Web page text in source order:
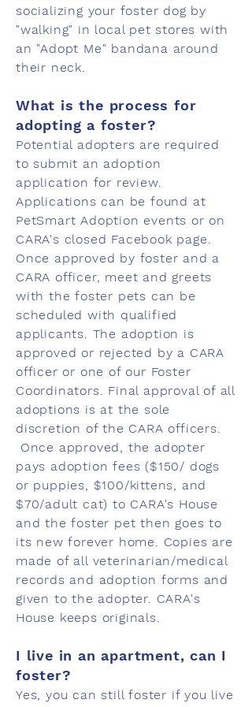
socializing your foster dog by
"walking" in local pet stores with
an "Adopt Me" bandana around
their neck.
What is the process for
adopting a foster?
Potential adopters are required
to submit an adoption
application for review.
Applications can be found at
PetSmart Adoption events or on
CARA's closed Facebook page.
Once approved by foster and a
CARA officer, meet and greets
with the foster pets can be
scheduled with qualified
applicants. The adoption is
approved or rejected by a CARA
officer or one of our Foster
Coordinators. Final approval of all
adoptions is at the sole
discretion of the CARA officers.
Once approved, the adopter
pays adoption fees ($150/ dogs
or puppies, $100/kittens, and
$70/adult cat) to CARA's House
and the foster pet then goes to
its new forever home. Copies are
made of all veterinarian/medical
records and adoption forms and
given to the adopter. CARA's
House keeps originals.
I live in an apartment, can I
foster?
Yes, you can still foster if you live